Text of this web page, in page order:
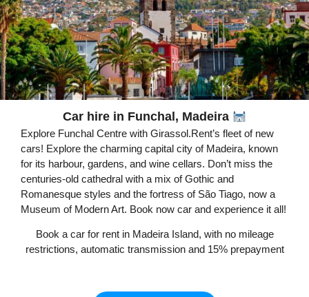
Funchal
Capital of Madeira,
Portugal
Car hire in Funchal, Madeira
Explore Funchal Centre with Girassol.Rent’s fleet of new
cars! Explore the charming capital city of Madeira, known
for its harbour, gardens, and wine cellars. Don’t miss the
centuries-old cathedral with a mix of Gothic and
Romanesque styles and the fortress of São Tiago, now a
Museum of Modern Art. Book now car and experience it all!
Book a car for rent in Madeira Island, with no mileage
restrictions, automatic transmission and 15% prepayment